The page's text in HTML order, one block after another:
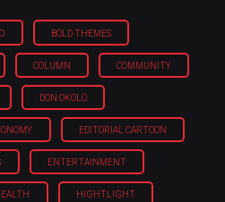
BOLD THEMES
COLUMN COMMUNITY
DON OKOLO
EDITORIAL CARTOON
ENTERTAINMENT
HIGHTLIGHT